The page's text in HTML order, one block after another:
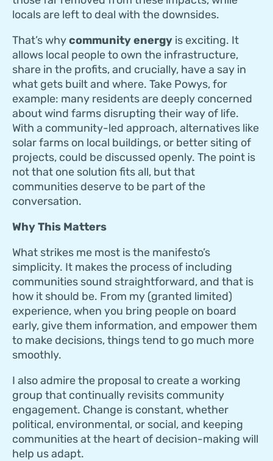
locals are left to deal with the downsides.
That’s whycommunity energy is exciting. It
allows local people to own the infrastructure,
share in the profits, and crucially, have a say in
what gets built and where. Take Powys, for
example: many residents are deeply concerned
about wind farms disrupting their way of life.
With a community-led approach, alternatives like
solar farms on local buildings, or better siting of
projects, could be discussed openly. The point is
not that one solution fits all, but that
communities deserve to be part of the
conversation.
Why This Matters
What strikes me most is the manifesto’s
simplicity. It makes the process of including
communities sound straightforward, and that is
how it should be. From my (granted limited)
experience, when you bring people on board
early, give them information, and empower them
to make decisions, things tend to go much more
smoothly.
I also admire the proposal to create a working
group that continually revisits community
engagement. Change is constant, whether
political, environmental, or social, and keeping
communities at the heart of decision-making will
help us adapt.